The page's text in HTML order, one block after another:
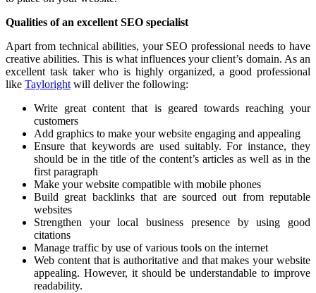
Qualities of an excellent SEO specialist
Apart from technical abilities, your SEO professional needs to have
creative abilities. This is what influences your client’s domain. As an
excellent task taker who is highly organized, a good professional
like Tayloright will deliver the following:
Write great content that is geared towards reaching your
customers
Add graphics to make your website engaging and appealing
Ensure that keywords are used suitably. For instance, they
should be in the title of the content’s articles as well as in the
first paragraph
Make your website compatible with mobile phones
Build great backlinks that are sourced out from reputable
websites
Strengthen your local business presence by using good
citations
Manage traffic by use of various tools on the internet
Web content that is authoritative and that makes your website
appealing. However, it should be understandable to improve
readability.